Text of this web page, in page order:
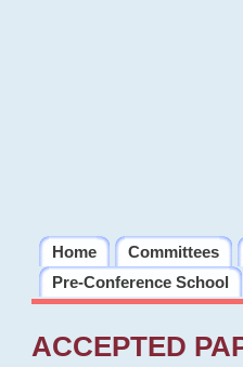
Home Committees
Pre-Conference School
ACCEPTED